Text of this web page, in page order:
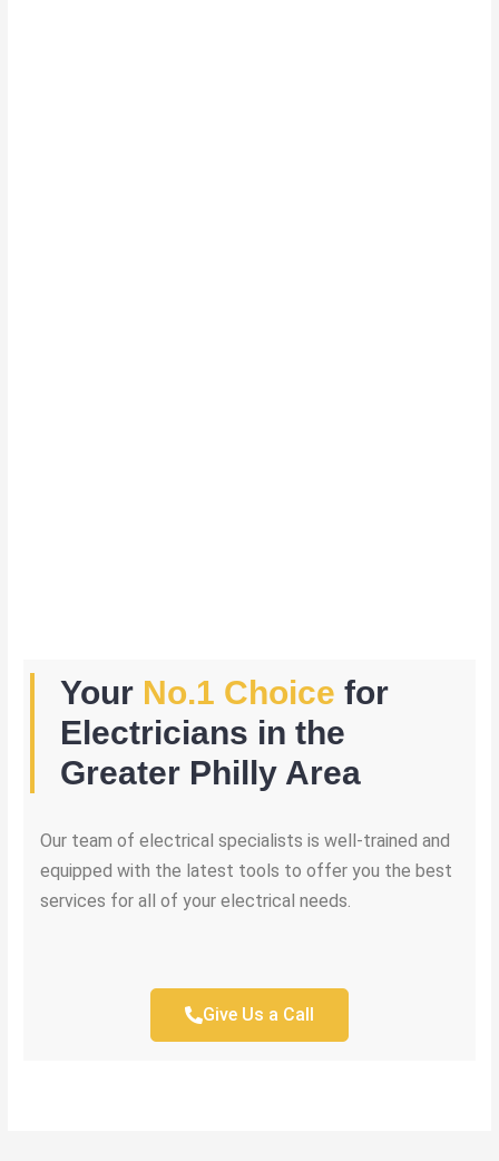
Your No.1 Choice for
Electricians in the
Greater Philly Area
Our team of electrical specialists is well-trained and
equipped with the latest tools to offer you the best
services for all of your electrical needs.
Give Us a Call